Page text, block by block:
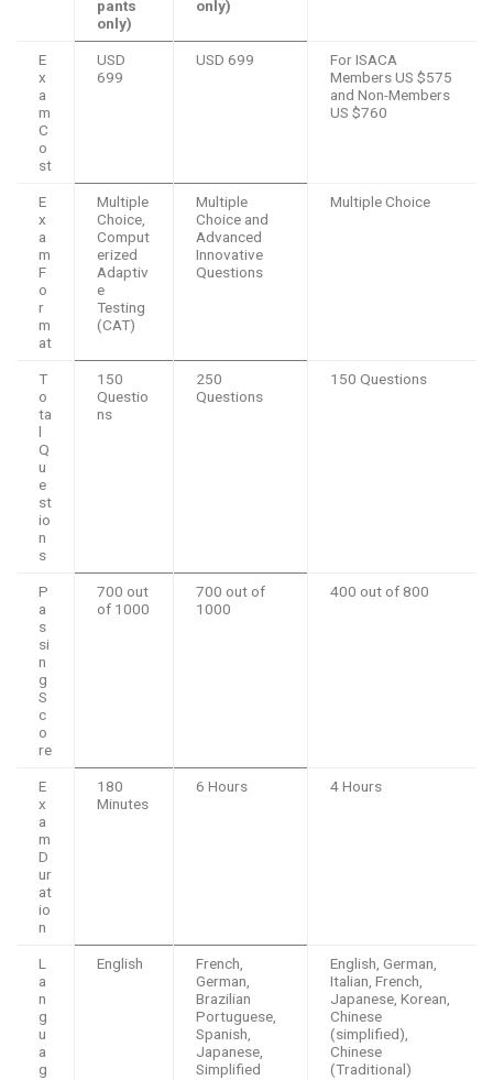
pants
only)
only)
E
x
a
m
C
o
st
USD
699
USD 699
For ISACA
Members US $575
and Non-Members
US $760
E
x
a
m
F
o
r
m
at
Multiple
Choice,
Comput
erized
Adaptiv
e
Testing
(CAT)
Multiple
Choice and
Advanced
Innovative
Questions
Multiple Choice
T
o
ta
l
Q
u
e
st
io
n
s
150
Questio
ns
250
Questions
150 Questions
P
a
s
si
n
g
S
c
o
re
700 out
of 1000
700 out of
1000
400 out of 800
E
x
a
m
D
ur
at
io
n
180
Minutes
6 Hours 4 Hours
L
a
n
g
u
a
g
English
French,
German,
Brazilian
Portuguese,
Spanish,
Japanese,
Simplified
English, German,
Italian, French,
Japanese, Korean,
Chinese
(simplified),
Chinese
(Traditional)